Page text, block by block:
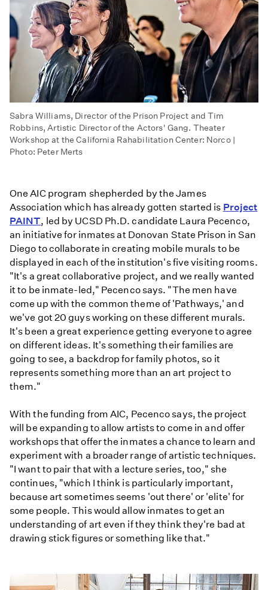
Sabra Williams, Director of the Prison Project and Tim
Robbins, Artistic Director of the Actors' Gang. Theater
Workshop at the California Rahabilitation Center: Norco |
Photo: Peter Merts
One AIC program shepherded by the James
Association which has already gotten started is Project
PAINT, led by UCSD Ph.D. candidate Laura Pecenco,
an initiative for inmates at Donovan State Prison in San
Diego to collaborate in creating mobile murals to be
displayed in each of the institution's five visiting rooms.
"It's a great collaborative project, and we really wanted
it to be inmate-led," Pecenco says. "The men have
come up with the common theme of 'Pathways,' and
we've got 20 guys working on these different murals.
It's been a great experience getting everyone to agree
on different ideas. It's something their families are
going to see, a backdrop for family photos, so it
represents something more than an art project to
them."
With the funding from AIC, Pecenco says, the project
will be expanding to allow artists to come in and offer
workshops that offer the inmates a chance to learn and
experiment with a broader range of artistic techniques.
"I want to pair that with a lecture series, too," she
continues, "which I think is particularly important,
because art sometimes seems 'out there' or 'elite' for
some people. This would allow inmates to get an
understanding of art even if they think they're bad at
drawing stick figures or something like that."